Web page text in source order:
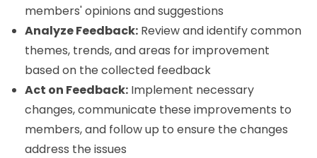
members' opinions and suggestions
Analyze Feedback: Review and identify common
themes, trends, and areas for improvement
based on the collected feedback
Act on Feedback: Implement necessary
changes, communicate these improvements to
members, and follow up to ensure the changes
address the issues